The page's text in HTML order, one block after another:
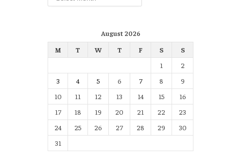
August 2026
M
T W T F S
S
1
2
3
4 5 6 7 8
9
10
11 12 13 14 15
16
17
18 19 20 21 22
23
24
25 26 27 28 29
30
31